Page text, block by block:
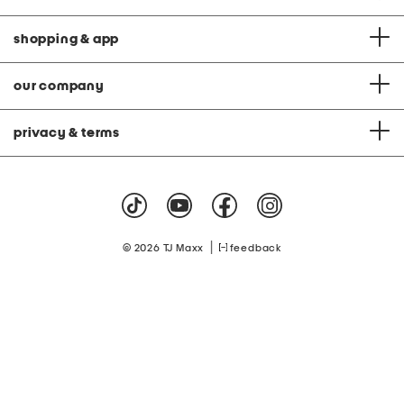
shopping & app
our company
privacy & terms
© 2026 TJ Maxx feedback